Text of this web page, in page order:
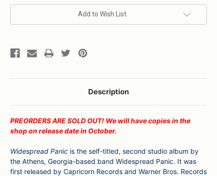
Add to Wish List
Description
PREORDERS ARE SOLD OUT! We will have copies in the
shop on release date in October.
Widespread Panic is the self-titled, second studio album by
the Athens, Georgia-based band Widespread Panic. It was
first released by Capricorn Records and Warner Bros. Records